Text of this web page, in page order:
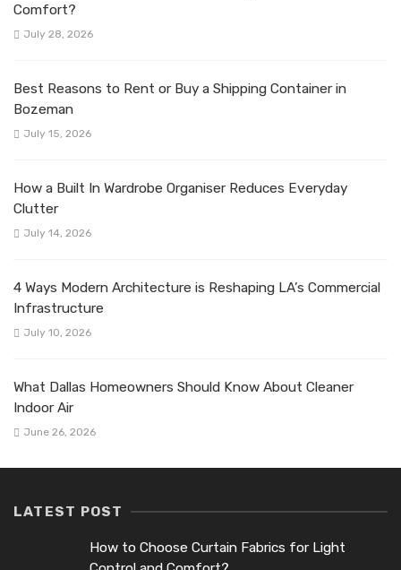
Comfort?
July 28, 2026
Best Reasons to Rent or Buy a Shipping Container in
Bozeman
July 15, 2026
How a Built In Wardrobe Organiser Reduces Everyday
Clutter
July 14, 2026
4 Ways Modern Architecture is Reshaping LA’s Commercial
Infrastructure
July 10, 2026
What Dallas Homeowners Should Know About Cleaner
Indoor Air
June 26, 2026
LATEST POST
How to Choose Curtain Fabrics for Light